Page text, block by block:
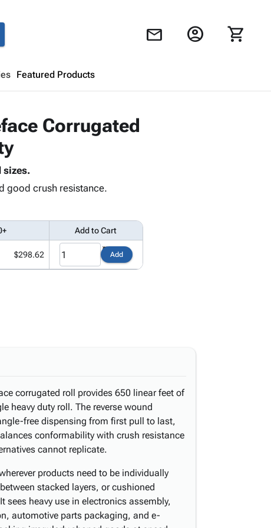
mail account_circle shopping_cart
Featured Products
Browse
Corrugated
sizes.
good crush resistance.
Add to Cart
$298.62 Add
corrugated roll provides 650 linear feet of
heavy duty roll. The reverse wound
free dispensing from first pull to last,
conformability with crush resistance
cannot replicate.
products need to be individually
stacked layers, or cushioned
heavy use in electronics assembly,
automotive parts packaging, and e-